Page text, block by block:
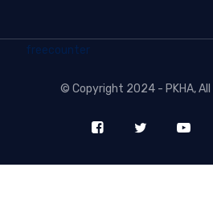
freecounter
© Copyright 2024 - PKHA,